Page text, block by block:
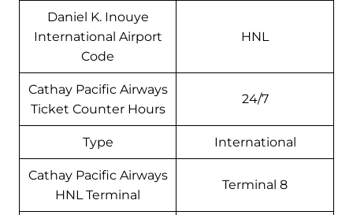
Daniel K. Inouye
International Airport
Code
HNL
Cathay Pacific Airways
Ticket Counter Hours
24/7
Type International
Cathay Pacific Airways
HNL Terminal
Terminal 8